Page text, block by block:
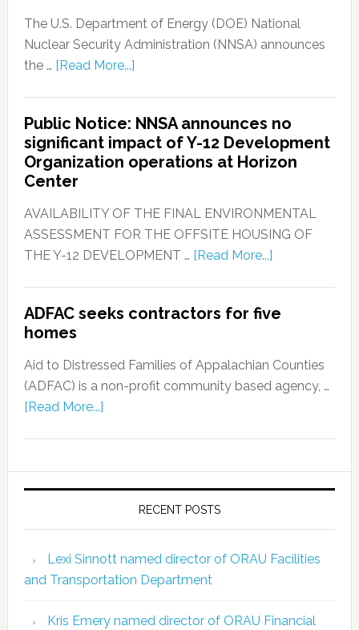
The U.S. Department of Energy (DOE) National
Nuclear Security Administration (NNSA) announces
the … [Read More...]
Public Notice: NNSA announces no
significant impact of Y-12 Development
Organization operations at Horizon
Center
AVAILABILITY OF THE FINAL ENVIRONMENTAL
ASSESSMENT FOR THE OFFSITE HOUSING OF
THE Y-12 DEVELOPMENT … [Read More...]
ADFAC seeks contractors for five
homes
Aid to Distressed Families of Appalachian Counties
(ADFAC) is a non-profit community based agency, …
[Read More...]
RECENT POSTS
Lexi Sinnott named director of ORAU Facilities
and Transportation Department
Kris Emery named director of ORAU Financial